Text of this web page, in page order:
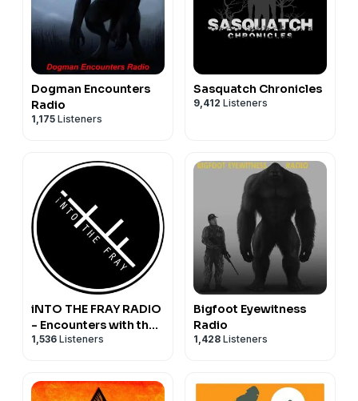
Dogman Encounters
Radio
1,175 Listeners
Sasquatch Chronicles
9,412 Listeners
iNTO THE FRAY RADIO
- Encounters with the
Paranormal
1,536 Listeners
Bigfoot Eyewitness
Radio
1,428 Listeners